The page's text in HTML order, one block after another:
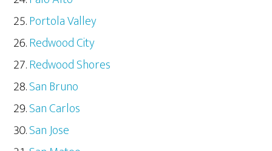
Portola Valley
Redwood City
Redwood Shores
San Bruno
San Carlos
San Jose